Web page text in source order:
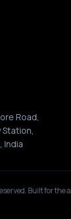
Road,
India
Built for the